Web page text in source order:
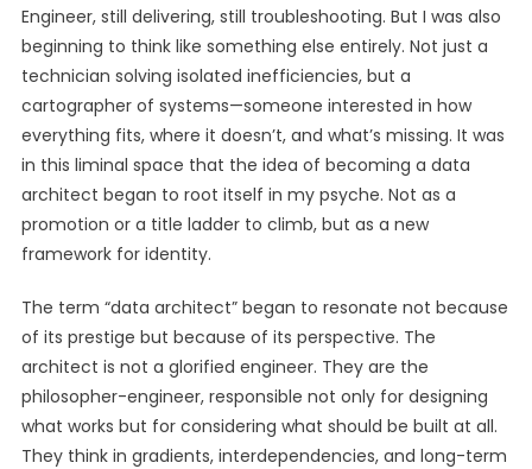
Engineer, still delivering, still troubleshooting. But I was also
beginning to think like something else entirely. Not just a
technician solving isolated inefficiencies, but a
cartographer of systems—someone interested in how
everything fits, where it doesn’t, and what’s missing. It was
in this liminal space that the idea of becoming a data
architect began to root itself in my psyche. Not as a
promotion or a title ladder to climb, but as a new
framework for identity.
The term “data architect” began to resonate not because
of its prestige but because of its perspective. The
architect is not a glorified engineer. They are the
philosopher-engineer, responsible not only for designing
what works but for considering what should be built at all.
They think in gradients, interdependencies, and long-term